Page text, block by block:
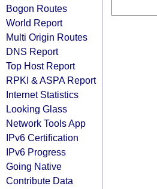
Bogon Routes
World Report
Multi Origin Routes
DNS Report
Top Host Report
RPKI & ASPA Report
Internet Statistics
Looking Glass
Network Tools App
IPv6 Certification
IPv6 Progress
Going Native
Contribute Data